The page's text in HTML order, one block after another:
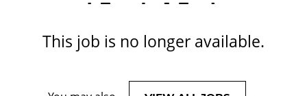
This job is no longer available.